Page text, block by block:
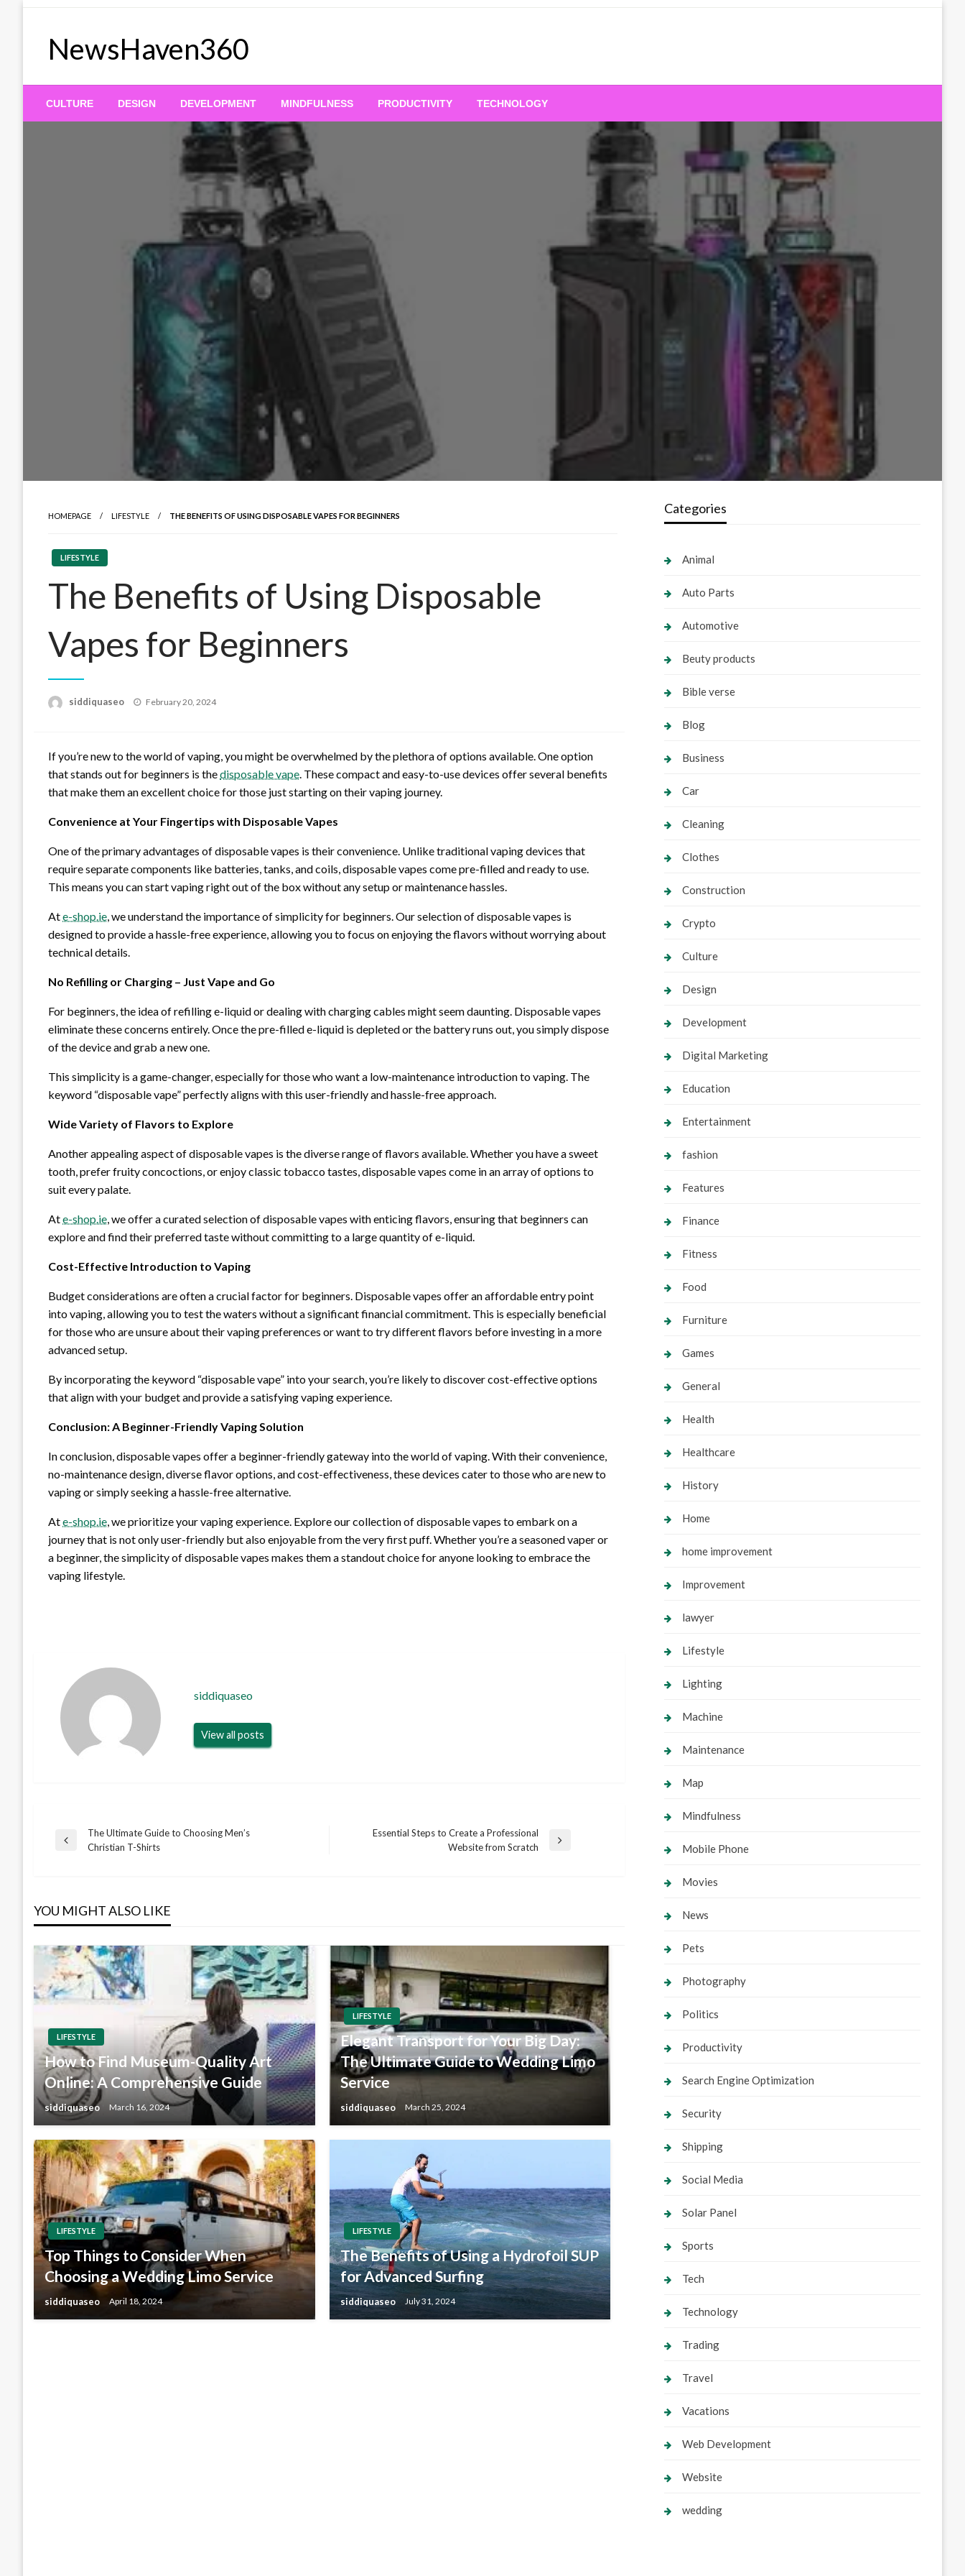
NewsHaven360
CULTURE DESIGN DEVELOPMENT MINDFULNESS PRODUCTIVITY TECHNOLOGY
HOMEPAGE LIFESTYLE THE BENEFITS OF USING DISPOSABLE VAPES FOR BEGINNERS
LIFESTYLE
The Benefits of Using Disposable
Vapes for Beginners
siddiquaseo
Posted
February 20, 2024
If you’re new to the world of vaping, you might be overwhelmed by the plethora of options available. One option
that stands out for beginners is thedisposable vape. These compact and easy-to-use devices offer several benefits
that make them an excellent choice for those just starting on their vaping journey.
Convenience at Your Fingertips with Disposable Vapes
One of the primary advantages of disposable vapes is their convenience. Unlike traditional vaping devices that
require separate components like batteries, tanks, and coils, disposable vapes come pre-filled and ready to use.
This means you can start vaping right out of the box without any setup or maintenance hassles.
Ate-shop.ie, we understand the importance of simplicity for beginners. Our selection of disposable vapes is
designed to provide a hassle-free experience, allowing you to focus on enjoying the flavors without worrying about
technical details.
No Refilling or Charging – Just Vape and Go
For beginners, the idea of refilling e-liquid or dealing with charging cables might seem daunting. Disposable vapes
eliminate these concerns entirely. Once the pre-filled e-liquid is depleted or the battery runs out, you simply dispose
of the device and grab a new one.
This simplicity is a game-changer, especially for those who want a low-maintenance introduction to vaping. The
keyword “disposable vape” perfectly aligns with this user-friendly and hassle-free approach.
Wide Variety of Flavors to Explore
Another appealing aspect of disposable vapes is the diverse range of flavors available. Whether you have a sweet
tooth, prefer fruity concoctions, or enjoy classic tobacco tastes, disposable vapes come in an array of options to
suit every palate.
Ate-shop.ie, we offer a curated selection of disposable vapes with enticing flavors, ensuring that beginners can
explore and find their preferred taste without committing to a large quantity of e-liquid.
Cost-Effective Introduction to Vaping
Budget considerations are often a crucial factor for beginners. Disposable vapes offer an affordable entry point
into vaping, allowing you to test the waters without a significant financial commitment. This is especially beneficial
for those who are unsure about their vaping preferences or want to try different flavors before investing in a more
advanced setup.
By incorporating the keyword “disposable vape” into your search, you’re likely to discover cost-effective options
that align with your budget and provide a satisfying vaping experience.
Conclusion: A Beginner-Friendly Vaping Solution
In conclusion, disposable vapes offer a beginner-friendly gateway into the world of vaping. With their convenience,
no-maintenance design, diverse flavor options, and cost-effectiveness, these devices cater to those who are new to
vaping or simply seeking a hassle-free alternative.
Ate-shop.ie, we prioritize your vaping experience. Explore our collection of disposable vapes to embark on a
journey that is not only user-friendly but also enjoyable from the very first puff. Whether you’re a seasoned vaper or
a beginner, the simplicity of disposable vapes makes them a standout choice for anyone looking to embrace the
vaping lifestyle.
siddiquaseo
View all posts
Post
Previous
The Ultimate Guide to Choosing Men’s
Christian T-Shirts
Essential Steps to Create a Professional
Website from Scratch
YOU MIGHT ALSO LIKE
LIFESTYLE
How to Find Museum-Quality Art
Online: A Comprehensive Guide
siddiquaseo March 16, 2024
LIFESTYLE
Elegant Transport for Your Big Day:
The Ultimate Guide to Wedding Limo
Service
siddiquaseo March 25, 2024
LIFESTYLE
Top Things to Consider When
Choosing a Wedding Limo Service
siddiquaseo April 18, 2024
LIFESTYLE
The Benefits of Using a Hydrofoil SUP
for Advanced Surfing
siddiquaseo July 31, 2024
Categories
Animal
Auto Parts
Automotive
Beuty products
Bible verse
Blog
Business
Car
Cleaning
Clothes
Construction
Crypto
Culture
Design
Development
Digital Marketing
Education
Entertainment
fashion
Features
Finance
Fitness
Food
Furniture
Games
General
Health
Healthcare
History
Home
home improvement
Improvement
lawyer
Lifestyle
Lighting
Machine
Maintenance
Map
Mindfulness
Mobile Phone
Movies
News
Pets
Photography
Politics
Productivity
Search Engine Optimization
Security
Shipping
Social Media
Solar Panel
Sports
Tech
Technology
Trading
Travel
Vacations
Web Development
Website
wedding